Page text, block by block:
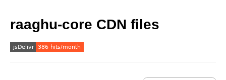
raaghu-core CDN files